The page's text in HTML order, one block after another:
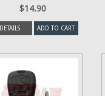
$14.90
DETAILS ADD TO CART